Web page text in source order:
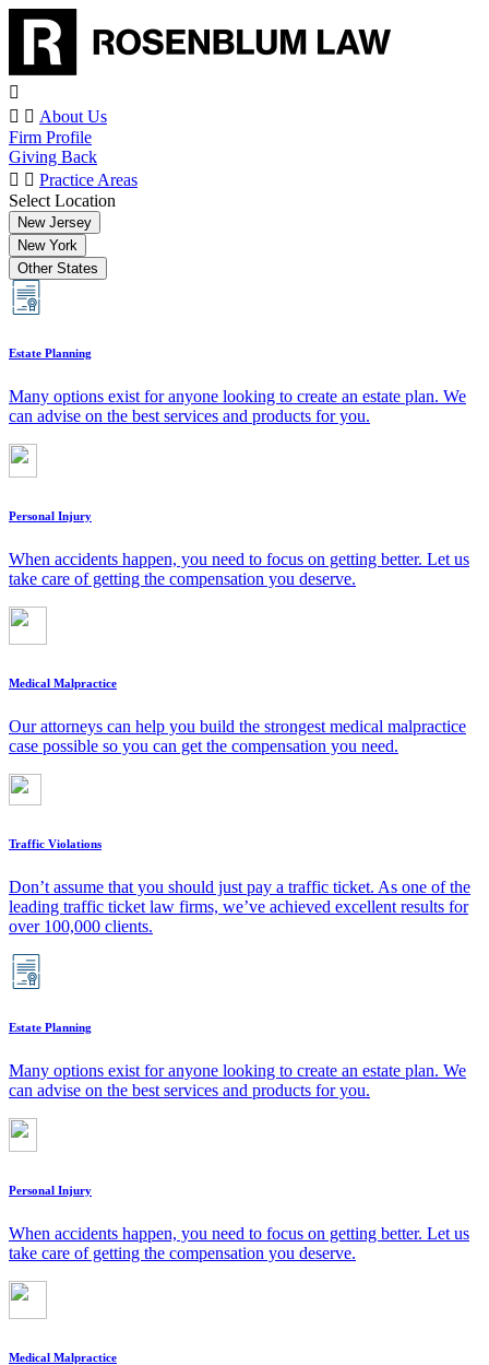
About Us
Firm Profile
Giving Back
Practice Areas
Select Location
New Jersey
New York
Other States
Estate Planning
Many options exist for anyone looking to create an estate plan. We
can advise on the best services and products for you.
Personal Injury
When accidents happen, you need to focus on getting better. Let us
take care of getting the compensation you deserve.
Medical Malpractice
Our attorneys can help you build the strongest medical malpractice
case possible so you can get the compensation you need.
Traffic Violations
Don’t assume that you should just pay a traffic ticket. As one of the
leading traffic ticket law firms, we’ve achieved excellent results for
over 100,000 clients.
Estate Planning
Many options exist for anyone looking to create an estate plan. We
can advise on the best services and products for you.
Personal Injury
When accidents happen, you need to focus on getting better. Let us
take care of getting the compensation you deserve.
Medical Malpractice